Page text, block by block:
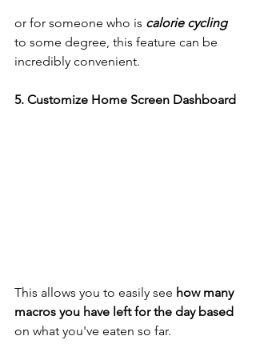
or for someone who is calorie cycling
to some degree, this feature can be
incredibly convenient.
5. Customize Home Screen Dashboard
This allows you to easily see how many
macros you have left for the day based
on what you've eaten so far.